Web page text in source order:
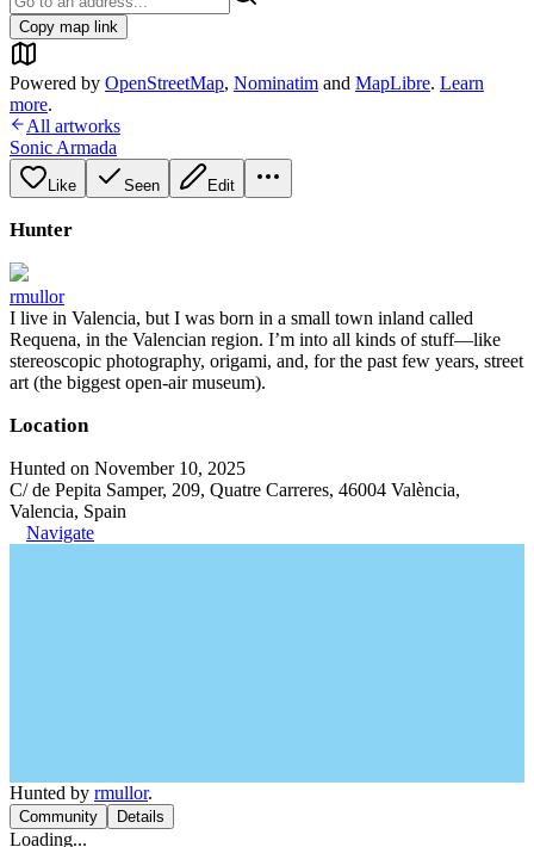
Copy map link
Powered by OpenStreetMap, Nominatim and MapLibre. Learn
more.
All artworks
Sonic Armada
Like Seen Edit
Hunter
rmullor
I live in Valencia, but I was born in a small town inland called
Requena, in the Valencian region. I’m into all kinds of stuff—like
stereoscopic photography, origami, and, for the past few years, street
art (the biggest open-air museum).
Location
Hunted on November 10, 2025
C/ de Pepita Samper, 209, Quatre Carreres, 46004 València,
Valencia, Spain
Navigate
Hunted by rmullor.
Community Details
Loading...